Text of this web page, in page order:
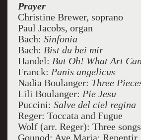
Prayer
Christine Brewer, soprano
Paul Jacobs, organ
Bach: Sinfonia
Bach: Bist du bei mir
Handel: But Oh! What Art
Franck: Panis angelicus
Nadia Boulanger: Three
Lili Boulanger: Pie Jesu
Puccini: Salve del ciel regina
Reger: Toccata and Fugue
Wolf (arr. Reger): Three songs
Gounod: Ave Maria; Repentir